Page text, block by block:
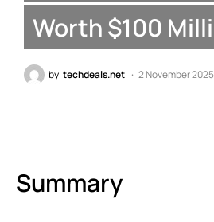
Worth $100
by techdeals.net 2 November 2025
Summary